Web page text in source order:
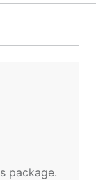
package.